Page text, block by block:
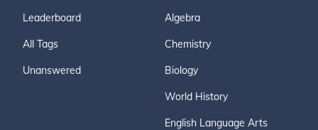
Leaderboard
All Tags
Unanswered
Algebra
Chemistry
Biology
World History
English Language Arts